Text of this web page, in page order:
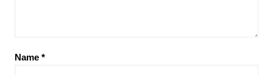
Name *